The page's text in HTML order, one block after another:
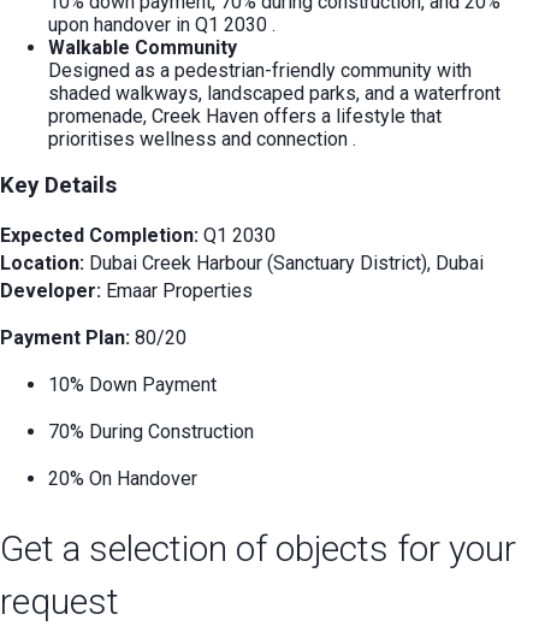
upon handover in Q1 2030 .
Walkable Community
Designed as a pedestrian-friendly community with
shaded walkways, landscaped parks, and a waterfront
promenade, Creek Haven offers a lifestyle that
prioritises wellness and connection .
Key Details
Expected Completion: Q1 2030
Location: Dubai Creek Harbour (Sanctuary District), Dubai
Developer: Emaar Properties
Payment Plan: 80/20
10% Down Payment
70% During Construction
20% On Handover
Get a selection of objects for your
request